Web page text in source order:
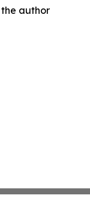
author